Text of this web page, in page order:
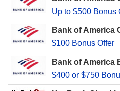
Up to $500 Bonus
Bank of America
$100 Bonus Offer
Bank of America
$400 or $750